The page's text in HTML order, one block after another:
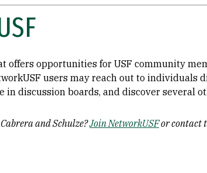
offers opportunities for USF community
users may reach out to individuals
discussion boards, and discover several
and Schulze?Join NetworkUSFor contact